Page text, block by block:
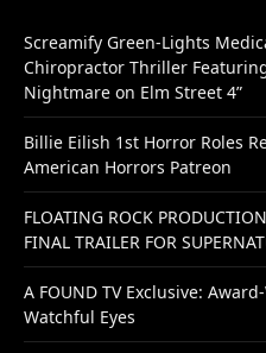
Screamify Green-Lights
Chiropractor Thriller
Nightmare on Elm Street 4”
Billie Eilish 1st Horror Roles
American Horrors Patreon
FLOATING ROCK
FINAL TRAILER FOR
A FOUND TV Exclusive:
Watchful Eyes